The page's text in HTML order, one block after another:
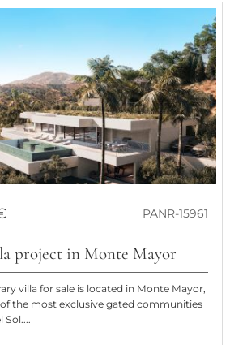
PANR-15961
project in Monte Mayor
villa for sale is located in Monte Mayor,
of the most exclusive gated communities
Sol....